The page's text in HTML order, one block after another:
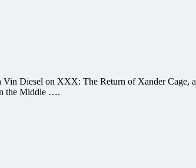
Diesel on XXX: The Return of Xander Cage,
the Middle ….